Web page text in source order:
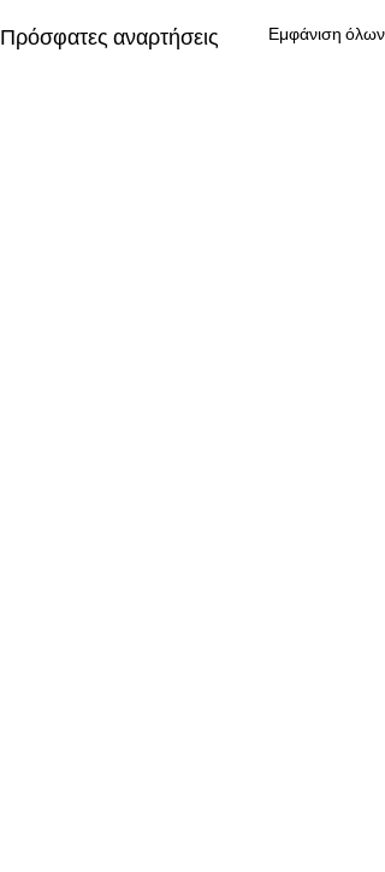
Πρόσφατες αναρτήσεις Εμφάνιση όλων